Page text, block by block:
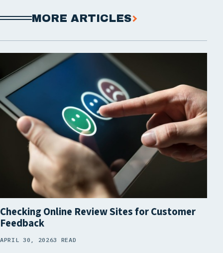
MORE ARTICLES
Checking Online Review Sites for Customer
Feedback
APRIL 30, 20263 READ